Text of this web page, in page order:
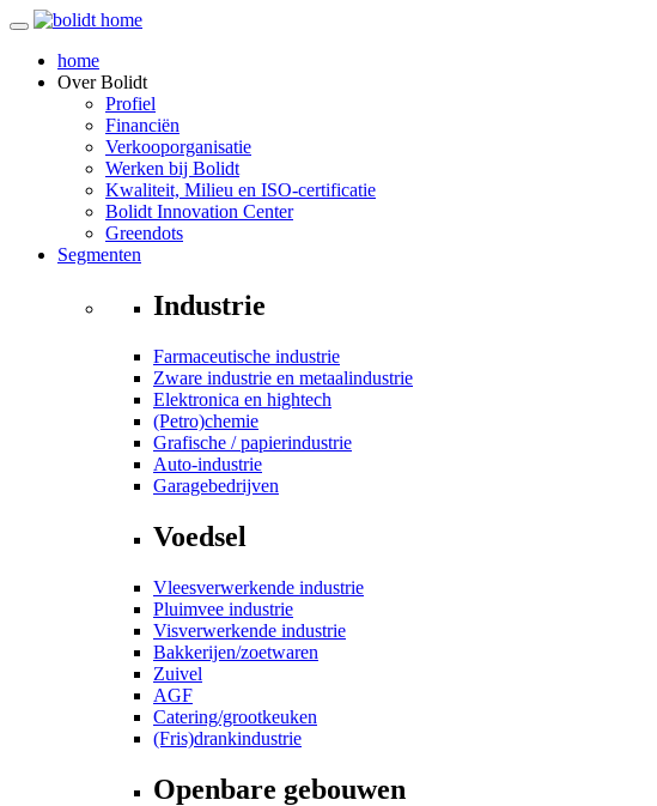
home
OverBolidt
Profiel
Financiën
Verkooporganisatie
Werken bij Bolidt
Kwaliteit, Milieu en ISO-certificatie
Bolidt Innovation Center
Greendots
Segmenten
Industrie
Farmaceutische industrie
Zware industrie en metaalindustrie
Elektronica en hightech
(Petro)chemie
Grafische / papierindustrie
Auto-industrie
Garagebedrijven
Voedsel
Vleesverwerkende industrie
Pluimvee industrie
Visverwerkende industrie
Bakkerijen/zoetwaren
Zuivel
AGF
Catering/grootkeuken
(Fris)drankindustrie
Openbare gebouwen